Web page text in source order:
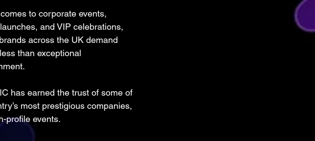
to corporate events,
and VIP celebrations,
across the UK demand
than exceptional
has earned the trust of some of
most prestigious companies,
profile events.